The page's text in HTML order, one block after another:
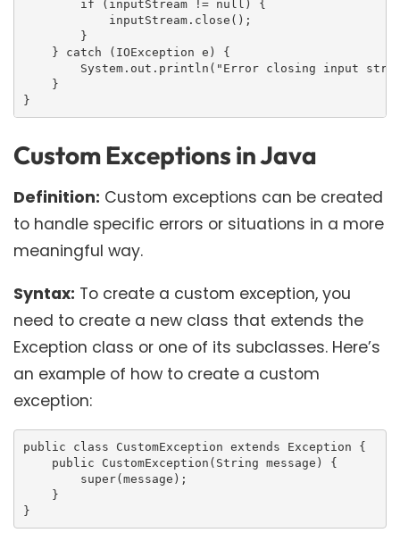
        if (inputStream != null) {
            inputStream.close();
        }
    } catch (IOException e) {
System.out.println("Error closing input
    }
}
Custom Exceptions in Java
Definition: Custom exceptions can be created
to handle specific errors or situations in a more
meaningful way.
Syntax: To create a custom exception, you
need to create a new class that extends the
Exception class or one of its subclasses. Here’s
an example of how to create a custom
exception:
public class CustomException extends Exception {
    public CustomException(String message) {
        super(message);
    }
}